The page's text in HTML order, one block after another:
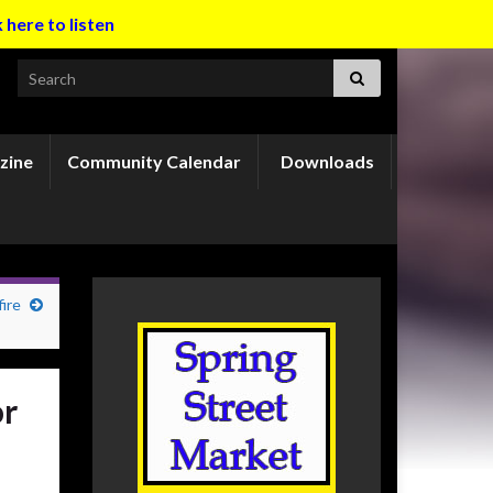
here to listen
Search for:
Community Calendar Downloads